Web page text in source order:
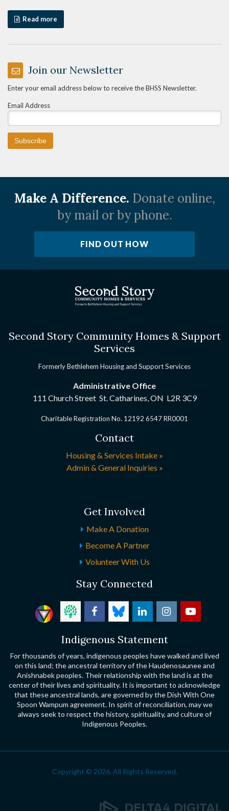
Read more
Join our Newsletter
Enter your email address below to receive the BHSS Newsletter.
Email Address
Make A Difference. Donate online,
by mail or by phone.
FIND OUT HOW
Second Story Community Homes & Support
Services
Formerly Bethlehem Housing and Support Services
Administrative Office
111 Church Street St. Catharines, ON L2R 3C9
Charitable Registration No. 12192 6547 RR0001
Contact
Housing & Services Intake »
Admin & General Inquiries »
Get Involved
Make A Donation
Become A Partner
Volunteer With Us
Stay Connected
Indigenous Statement
For thousands of years, indigenous peoples have walked and lived
on this land; the ancestral territory of the Haudenosaunee and
Anishnabek peoples. Their relationship with the land is at the
center of their lives and spirituality. It is important to acknowledge
that these ancestral lands, are governed by the Dish With One
Spoon Wampum agreement. In spirit of reconciliation, may we
always seek to respect the history, spirituality, and culture of
Indigenous Peoples.
Copyright © 2026. All Rights Reserved.